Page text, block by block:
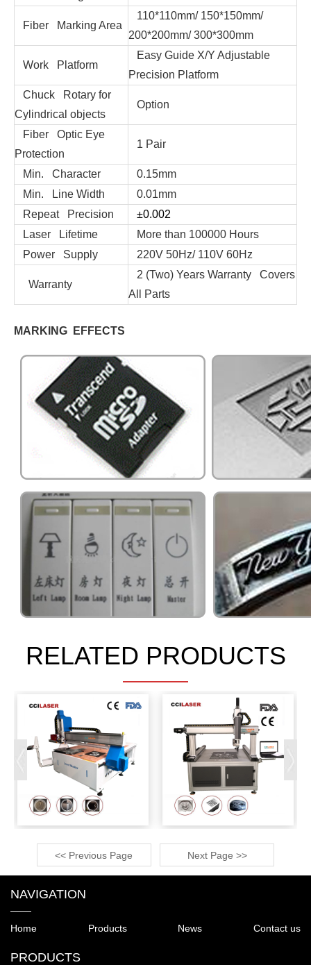
Fiber Marking Area
110*110mm/ 150*150mm/
200*200mm/ 300*300mm
Work Platform
Easy Guide X/Y Adjustable
Precision Platform
Chuck Rotary for
Cylindrical objects
Option
Fiber Optic Eye
Protection
1 Pair
Min. Character
0.15mm
Min. Line Width
0.01mm
Repeat Precision
±0.002
Laser Lifetime
More than 100000 Hours
Power Supply
220V 50Hz/ 110V 60Hz
Warranty
2 (Two) Years Warranty Covers
All Parts
MARKING EFFECTS
RELATED PRODUCTS
<< Previous Page Next Page >>
NAVIGATION
Home Products News Contact us
PRODUCTS